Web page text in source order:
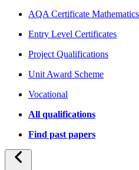
AQA Certificate Mathematics
Entry Level Certificates
Project Qualifications
Unit Award Scheme
Vocational
All qualifications
Find past papers